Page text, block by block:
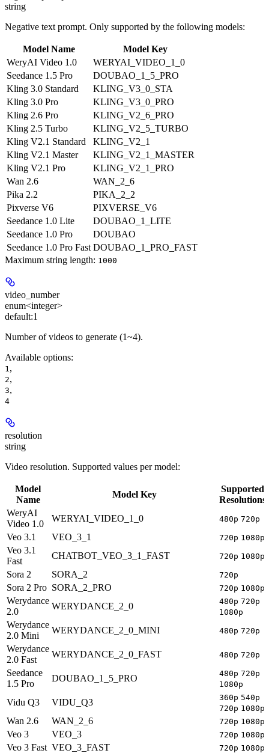
string
Negative text prompt. Only supported by the following models:
Model Name
Model Key
WeryAI Video 1.0
WERYAI_VIDEO_1_0
Seedance 1.5 Pro
DOUBAO_1_5_PRO
Kling 3.0 Standard
KLING_V3_0_STA
Kling 3.0 Pro
KLING_V3_0_PRO
Kling 2.6 Pro
KLING_V2_6_PRO
Kling 2.5 Turbo
KLING_V2_5_TURBO
Kling V2.1 Standard
KLING_V2_1
Kling V2.1 Master
KLING_V2_1_MASTER
Kling V2.1 Pro
KLING_V2_1_PRO
Wan 2.6
WAN_2_6
Pika 2.2
PIKA_2_2
Pixverse V6
PIXVERSE_V6
Seedance 1.0 Lite
DOUBAO_1_LITE
Seedance 1.0 Pro
DOUBAO
Seedance 1.0 Pro Fast DOUBAO_1_PRO_FAST
Maximum string length: 1000
video_number
enum<integer>
default:1
Number of videos to generate (1~4).
Available options:
1 ,
2,
3,
4
resolution
string
Video resolution. Supported values per model:
Model
Name
Model Key
Supported
Resolutions
WeryAI
Video 1.0
WERYAI_VIDEO_1_0 480p 720p
Veo 3.1 VEO_3_1 720p 1080p
Veo 3.1
Fast
CHATBOT_VEO_3_1_FAST 720p 1080p
Sora 2 SORA_2 720p
Sora 2 Pro SORA_2_PRO 720p 1080p
Werydance
2.0
WERYDANCE_2_0 480p 720p
1080p
Werydance
2.0 Mini
WERYDANCE_2_0_MINI 480p 720p
Werydance
2.0 Fast
WERYDANCE_2_0_FAST 480p 720p
Seedance
1.5 Pro
DOUBAO_1_5_PRO 480p 720p
1080p
Vidu Q3 VIDU_Q3 360p 540p
720p 1080p
Wan 2.6 WAN_2_6 720p 1080p
Veo 3 VEO_3 720p 1080p
Veo 3 Fast VEO_3_FAST 720p 1080p